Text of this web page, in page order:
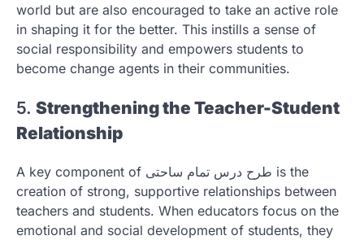
world but are also encouraged to take an active role
in shaping it for the better. This instills a sense of
social responsibility and empowers students to
become change agents in their communities.
5. Strengthening the Teacher-Student
Relationship
A key component of طرح درس تمام ساحتی is the
creation of strong, supportive relationships between
teachers and students. When educators focus on the
emotional and social development of students, they